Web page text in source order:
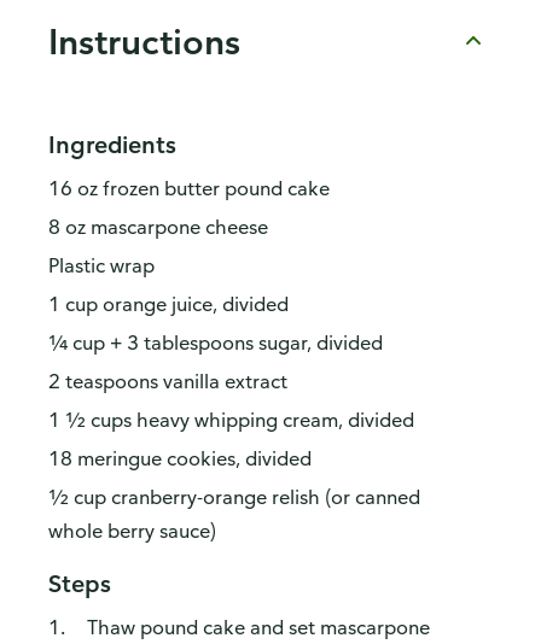
Instructions
Ingredients
16 oz frozen butter pound cake
8 oz mascarpone cheese
Plastic wrap
1 cup orange juice, divided
¼ cup + 3 tablespoons sugar, divided
2 teaspoons vanilla extract
1 ½ cups heavy whipping cream, divided
18 meringue cookies, divided
½ cup cranberry-orange relish (or canned
whole berry sauce)
Steps
Thaw pound cake and set mascarpone